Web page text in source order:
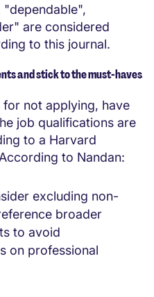
are considered
to this journal.
and stick to the must-haves
not applying, have
job qualifications are
to a Harvard
to Nandan:
excluding non-
broader
to avoid
on professional